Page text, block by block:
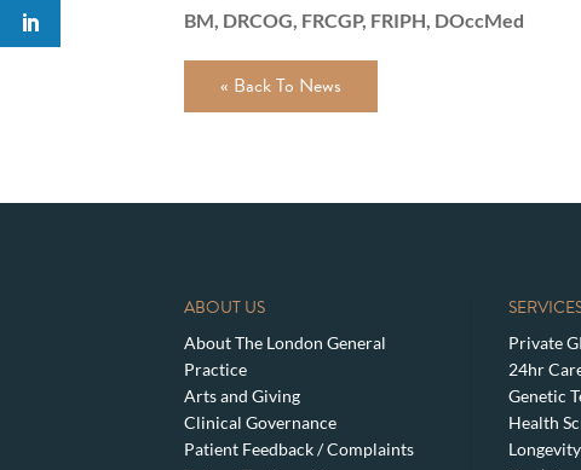
BM, DRCOG, FRCGP, FRIPH, DOccMed
« Back To News
ABOUT US
About The London General
Practice
Arts and Giving
Clinical Governance
Patient Feedback / Complaints
Private
24hr
Genetic
Health